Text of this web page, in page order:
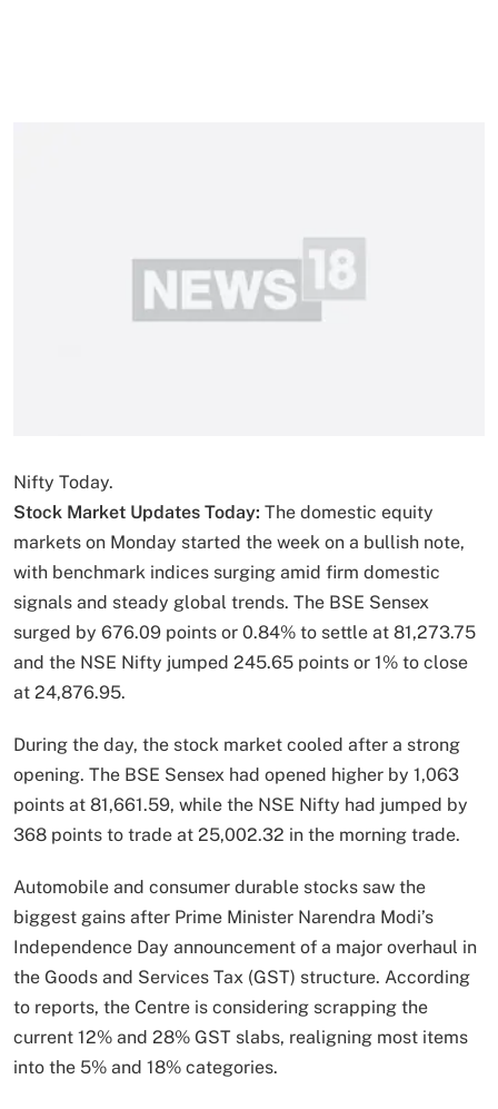
Nifty Today.
Stock Market Updates Today: The domestic equity
markets on Monday started the week on a bullish note,
with benchmark indices surging amid firm domestic
signals and steady global trends. The BSE Sensex
surged by 676.09 points or 0.84% to settle at 81,273.75
and the NSE Nifty jumped 245.65 points or 1% to close
at 24,876.95.
During the day, the stock market cooled after a strong
opening. The BSE Sensex had opened higher by 1,063
points at 81,661.59, while the NSE Nifty had jumped by
368 points to trade at 25,002.32 in the morning trade.
Automobile and consumer durable stocks saw the
biggest gains after Prime Minister Narendra Modi’s
Independence Day announcement of a major overhaul in
the Goods and Services Tax (GST) structure. According
to reports, the Centre is considering scrapping the
current 12% and 28% GST slabs, realigning most items
into the 5% and 18% categories.